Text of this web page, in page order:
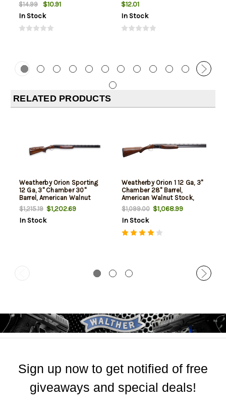
$14.99
$10.91
In Stock
$12.01
In Stock
RELATED PRODUCTS
Weatherby Orion Sporting
12 Ga, 3" Chamber 30"
Barrel, American Walnut
Furniture, Black Rec, 2rd
$1,215.19$1,202.69
In Stock
Weatherby Orion 1 12 Ga, 3"
Chamber 28" Barrel,
American Walnut Stock,
Blued Rec, 2rd
$1,099.00$1,068.99
In Stock
Sign up now to get notified of free
giveaways and special deals!